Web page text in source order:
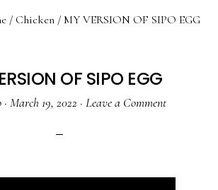
/ Chicken / MY VERSION OF SIPO EGG
OF SIPO EGG
· March 19, 2022 · Leave a Comment